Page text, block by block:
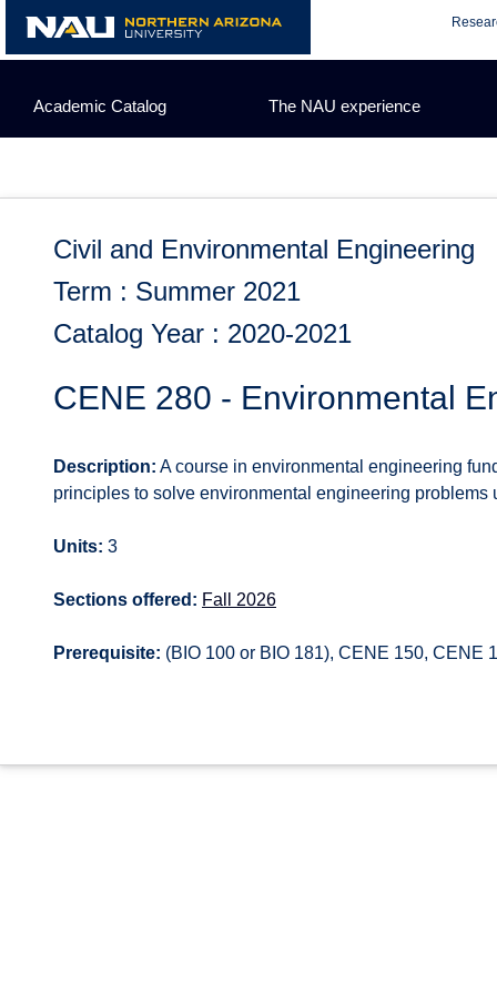
content
Academic Catalog The NAU experience
Civil and Environmental Engineering
Term : Summer 2021
Catalog Year : 2020-2021
CENE 280 - Environmental
Description: A course in environmental engineering
principles to solve environmental engineering
Units: 3
Sections offered: Fall 2026
Prerequisite: (BIO 100 or BIO 181), CENE 150, CENE